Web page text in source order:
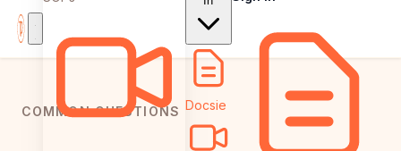
Docsie
COMMON QUESTIONS